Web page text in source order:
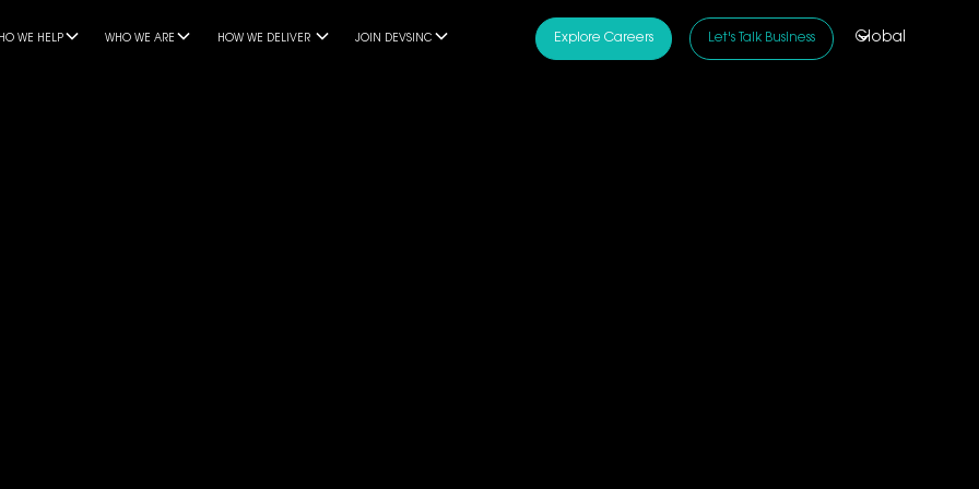
WE HELP WHO WE ARE HOW WE DELIVER JOIN DEVSINC Explore Careers Let's Talk Business Global